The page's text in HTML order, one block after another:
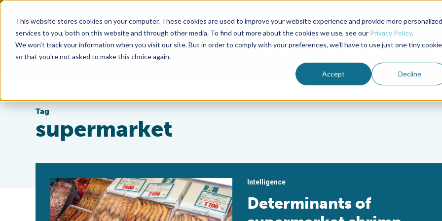
This website stores cookies on your computer. These cookies are used to improve your website experience and provide more personalized
services to you, both on this website and through other media. To find out more about the cookies we use, see our Privacy Policy.
We won't track your information when you visit our site. But in order to comply with your preferences, we'll have to use just one tiny cookie
so that you're not asked to make this choice again.
Accept Decline
Advocate Magazine Aquademia Podcast
ABOUT MEMBERSHIP
Tag
supermarket
Intelligence
Determinants of